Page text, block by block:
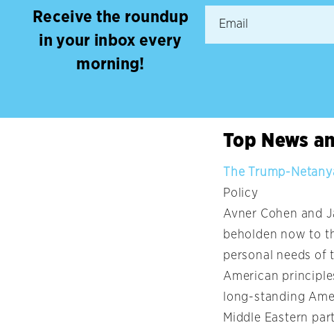
Receive the roundup
in your inbox every
morning!
Top News
The Trump-
Policy
Avner Cohen and
beholden now to
personal needs of
American
long-standing
Middle Eastern